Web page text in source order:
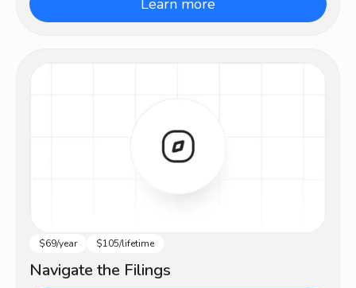
Learn more
Beginner
$69/year $105/lifetime
Navigate the Filings